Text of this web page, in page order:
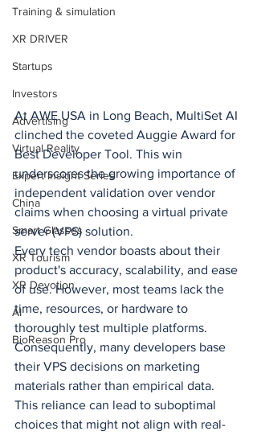
Training & simulation
XR DRIVER
Startups
Investors
Advertising
Virtual Reality
Expert Insight Series
China
Smart Glasses
XR Tourism
XR Devotion
AI
BioReason Pro
At AWE USA in Long Beach, MultiSet AI
clinched the coveted Auggie Award for
Best Developer Tool. This win
underscores the growing importance of
independent validation over vendor
claims when choosing a virtual private
server (VPS) solution.
Every tech vendor boasts about their
product's accuracy, scalability, and ease
of use. However, most teams lack the
time, resources, or hardware to
thoroughly test multiple platforms.
Consequently, many developers base
their VPS decisions on marketing
materials rather than empirical data.
This reliance can lead to suboptimal
choices that might not align with real-